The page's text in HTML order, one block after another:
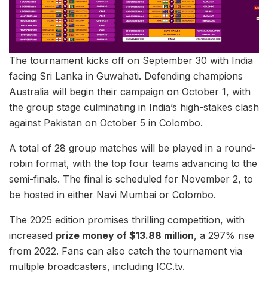
The tournament kicks off on September 30 with India
facing Sri Lanka in Guwahati. Defending champions
Australia will begin their campaign on October 1, with
the group stage culminating in India’s high-stakes clash
against Pakistan on October 5 in Colombo.
A total of 28 group matches will be played in a round-
robin format, with the top four teams advancing to the
semi-finals. The final is scheduled for November 2, to
be hosted in either Navi Mumbai or Colombo.
The 2025 edition promises thrilling competition, with
increased prize money of $13.88 million, a 297% rise
from 2022. Fans can also catch the tournament via
multiple broadcasters, including ICC.tv.